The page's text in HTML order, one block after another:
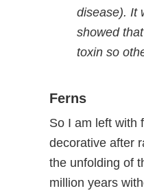
disease). It
showed
toxin so
Ferns
So I am left with
decorative after
the unfolding of
million years